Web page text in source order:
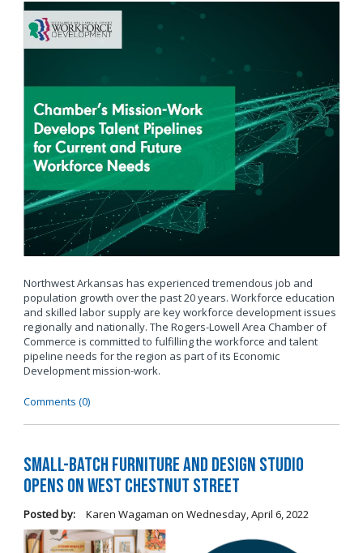
Northwest Arkansas has experienced tremendous job and
population growth over the past 20 years. Workforce education
and skilled labor supply are key workforce development issues
regionally and nationally. The Rogers-Lowell Area Chamber of
Commerce is committed to fulfilling the workforce and talent
pipeline needs for the region as part of its Economic
Development mission-work.
Comments (0)
Small-Batch Furniture and Design Studio
Opens on West Chestnut Street
Posted by: Karen Wagaman on Wednesday, April 6, 2022